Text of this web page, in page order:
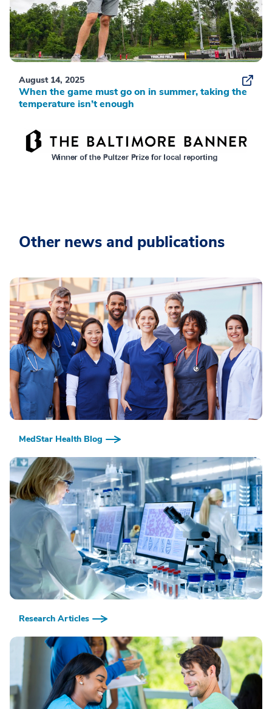
August 14, 2025
When the game must go on in summer, taking the
temperature isn’t enough
Other news and publications
MedStar Health Blog
Research Articles